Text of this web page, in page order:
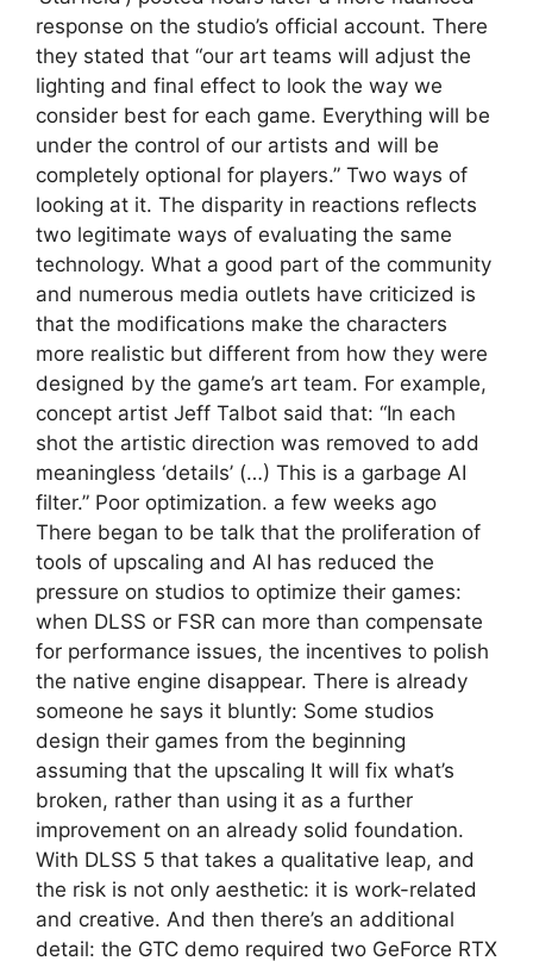
response on the studio’s official account. There
they stated that “our art teams will adjust the
lighting and final effect to look the way we
consider best for each game. Everything will be
under the control of our artists and will be
completely optional for players.” Two ways of
looking at it. The disparity in reactions reflects
two legitimate ways of evaluating the same
technology. What a good part of the community
and numerous media outlets have criticized is
that the modifications make the characters
more realistic but different from how they were
designed by the game’s art team. For example,
concept artist Jeff Talbot said that: “In each
shot the artistic direction was removed to add
meaningless ‘details’ (…) This is a garbage AI
filter.” Poor optimization. a few weeks ago
There began to be talk that the proliferation of
tools of upscaling and AI has reduced the
pressure on studios to optimize their games:
when DLSS or FSR can more than compensate
for performance issues, the incentives to polish
the native engine disappear. There is already
someone he says it bluntly: Some studios
design their games from the beginning
assuming that the upscaling It will fix what’s
broken, rather than using it as a further
improvement on an already solid foundation.
With DLSS 5 that takes a qualitative leap, and
the risk is not only aesthetic: it is work-related
and creative. And then there’s an additional
detail: the GTC demo required two GeForce RTX